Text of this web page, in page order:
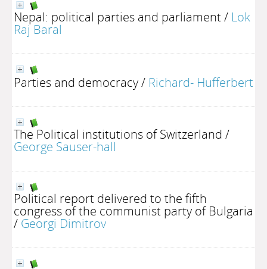
Nepal: political parties and parliament/ Lok
Raj Baral
Parties and democracy/ Richard- Hufferbert
The Political institutions of Switzerland /
George Sauser-hall
Political report delivered to the fifth
congress of the communist party of Bulgaria
/ Georgi Dimitrov